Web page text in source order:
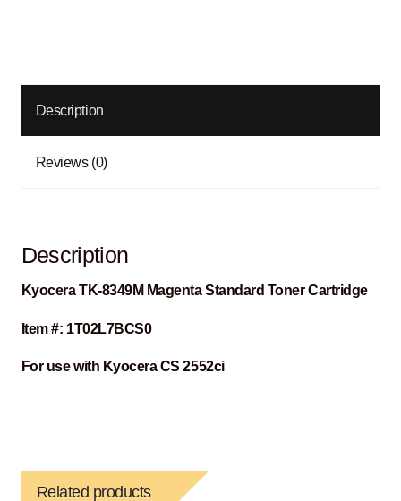
Description
Reviews (0)
Description
KyoceraTK-8349M Magenta Standard Toner Cartridge
Item #: 1T02L7BCS0
For use with Kyocera CS 2552ci
Related products